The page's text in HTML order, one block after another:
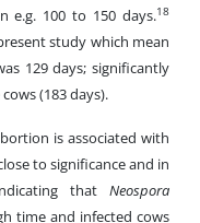
e.g. 100 to 150 days.18
study which mean
129 days; significantly
(183 days).
is associated with
to significance and in
that Neospora
time and infected cows